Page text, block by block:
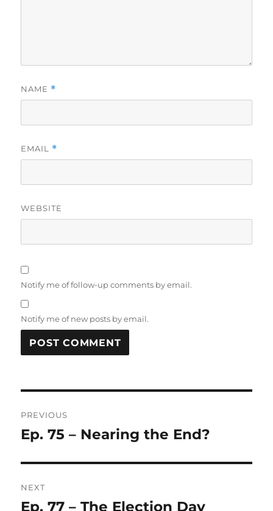
NAME *
EMAIL *
WEBSITE
Notify me of follow-up comments by email.
Notify me of new posts by email.
navigation
PREVIOUS
Previous
Ep. 75 – Nearing the End?
NEXT
Next
Ep. 77 – The Election Day